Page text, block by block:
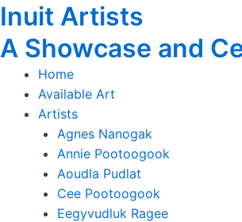
Inuit Artists
A Showcase and
Home
Available Art
Artists
Agnes Nanogak
Annie Pootoogook
Aoudla Pudlat
Cee Pootoogook
Eegyvudluk Ragee